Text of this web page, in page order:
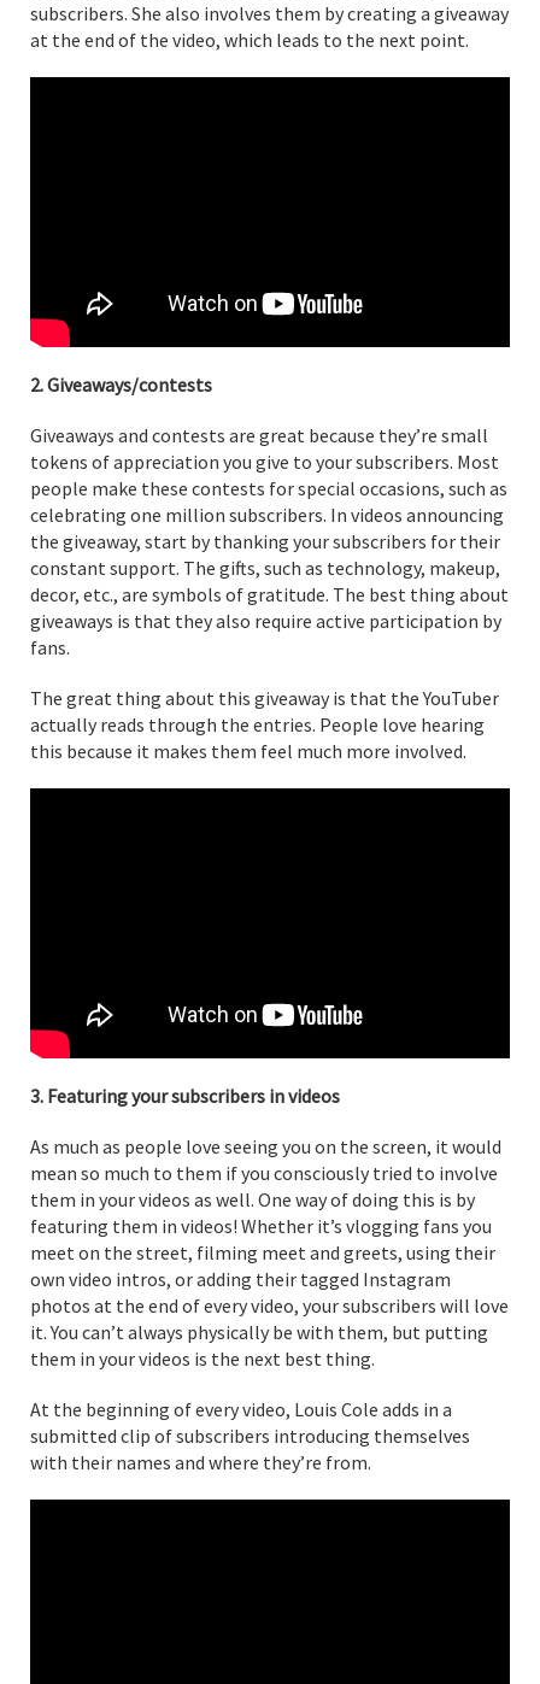
subscribers. She also involves them by creating a giveaway
at the end of the video, which leads to the next point.
2. Giveaways/contests
Giveaways and contests are great because they’re small
tokens of appreciation you give to your subscribers. Most
people make these contests for special occasions, such as
celebrating one million subscribers. In videos announcing
the giveaway, start by thanking your subscribers for their
constant support. The gifts, such as technology, makeup,
decor, etc., are symbols of gratitude. The best thing about
giveaways is that they also require active participation by
fans.
The great thing about this giveaway is that the YouTuber
actually reads through the entries. People love hearing
this because it makes them feel much more involved.
3. Featuring your subscribers in videos
As much as people love seeing you on the screen, it would
mean so much to them if you consciously tried to involve
them in your videos as well. One way of doing this is by
featuring them in videos! Whether it’s vlogging fans you
meet on the street, filming meet and greets, using their
own video intros, or adding their tagged Instagram
photos at the end of every video, your subscribers will love
it. You can’t always physically be with them, but putting
them in your videos is the next best thing.
At the beginning of every video, Louis Cole adds in a
submitted clip of subscribers introducing themselves
with their names and where they’re from.